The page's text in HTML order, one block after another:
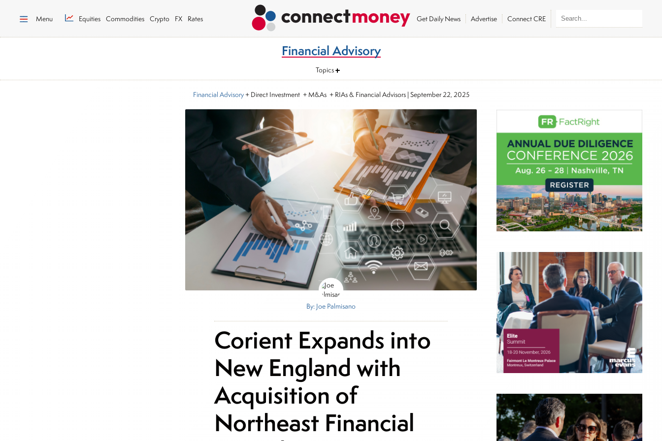
Menu Equities Commodities Crypto FX Rates Get Daily News Advertise Connect CRE
Financial Advisory
Topics
Financial Advisory+ Direct Investment + M&As + RIAs & Financial Advisors| September 22, 2025
By: Joe Palmisano
Corient Expands into
New England with
Acquisition of
Northeast Financial